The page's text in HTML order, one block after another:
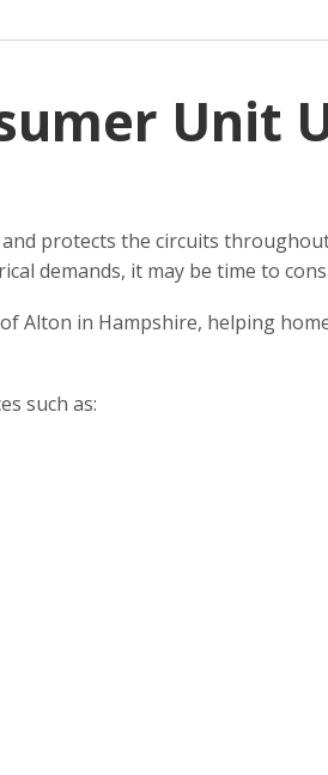
Unit
protects the circuits
demands, it may be time to
Alton in Hampshire, helping
such as: